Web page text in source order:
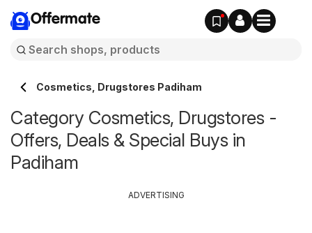
Offermate
Cosmetics, Drugstores Padiham
Category Cosmetics, Drugstores -
Offers, Deals & Special Buys in
Padiham
ADVERTISING